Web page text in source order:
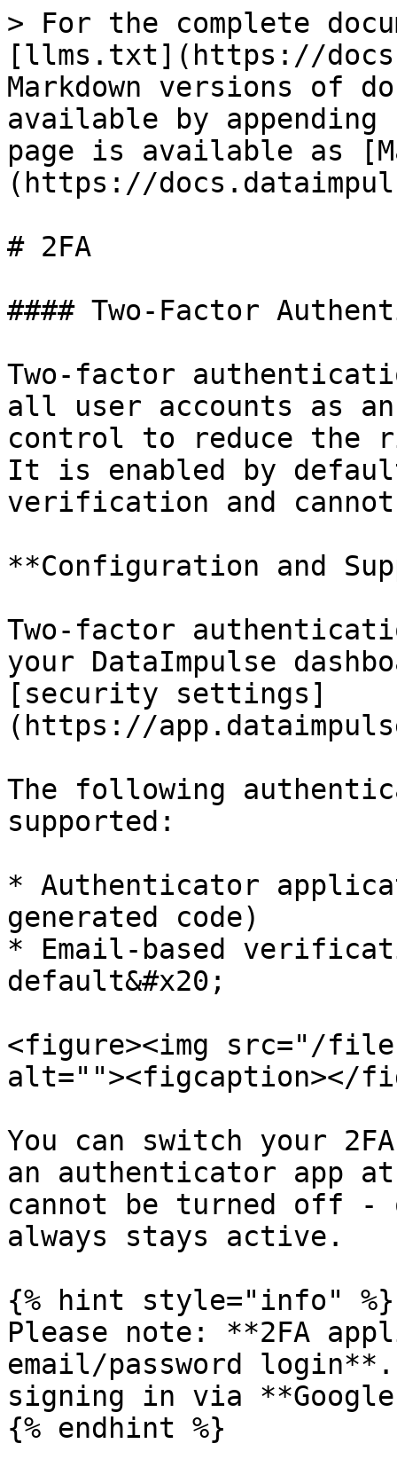
> For the complete
[llms.txt](https://
Markdown versions of
available by
page is available as
(https://
# 2FA
#### Two-Factor
Two-factor
all user accounts as
control to reduce the
It is enabled by
verification and
**Configuration and
Two-factor
your DataImpulse
[security settings]
(https://
The following
supported:
* Authenticator
generated code)
* Email-based
default&#x20;
<figure><img src="/files/
alt=""><figcaption></
You can switch your
an authenticator app
cannot be turned off -
always stays active.
{% hint style="info" %}
Please note: **2FA
email/password
signing in via
{% endhint %}